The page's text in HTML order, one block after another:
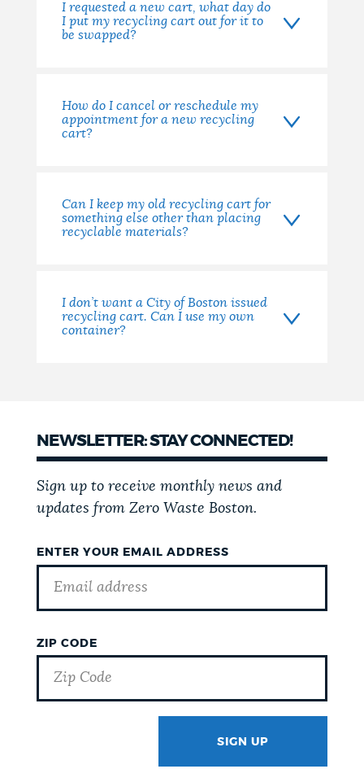
I requested a new cart, what day do
I put my recycling cart out for it to
be swapped?
How do I cancel or reschedule my
appointment for a new recycling
cart?
Can I keep my old recycling cart for
something else other than placing
recyclable materials?
I don’t want a City of Boston issued
recycling cart. Can I use my own
container?
NEWSLETTER: STAY CONNECTED!
Sign up to receive monthly news and
updates from Zero Waste Boston.
ENTER YOUR EMAIL ADDRESS
ZIP CODE
SIGN UP